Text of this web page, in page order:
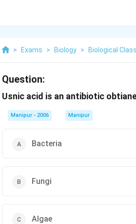
> Exams > Biology > Biological
Question:
Usnic acid is an antibiotic
Manipur - 2006 Manipur
Bacteria
Fungi
Algae